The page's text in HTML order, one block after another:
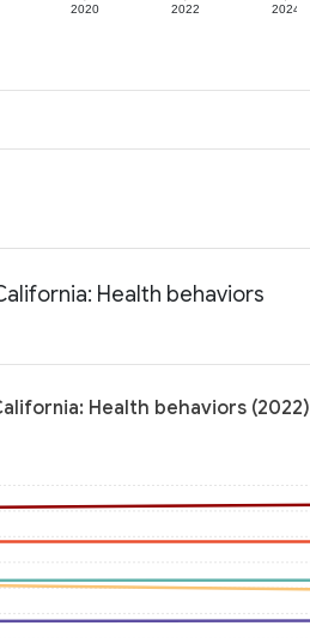
2020 2022 2024
Health behaviors
Health behaviors (2022)